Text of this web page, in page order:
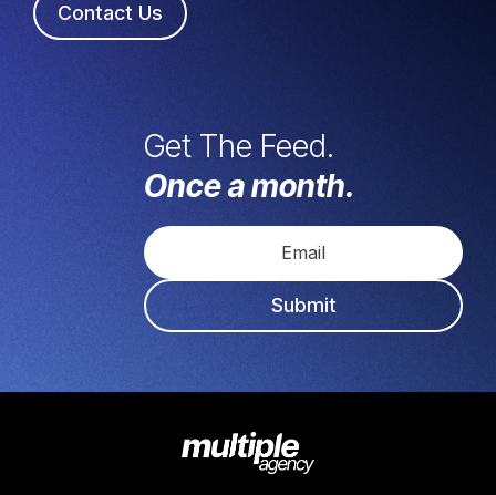
Contact Us
Get The Feed.
Once a month.
Submit